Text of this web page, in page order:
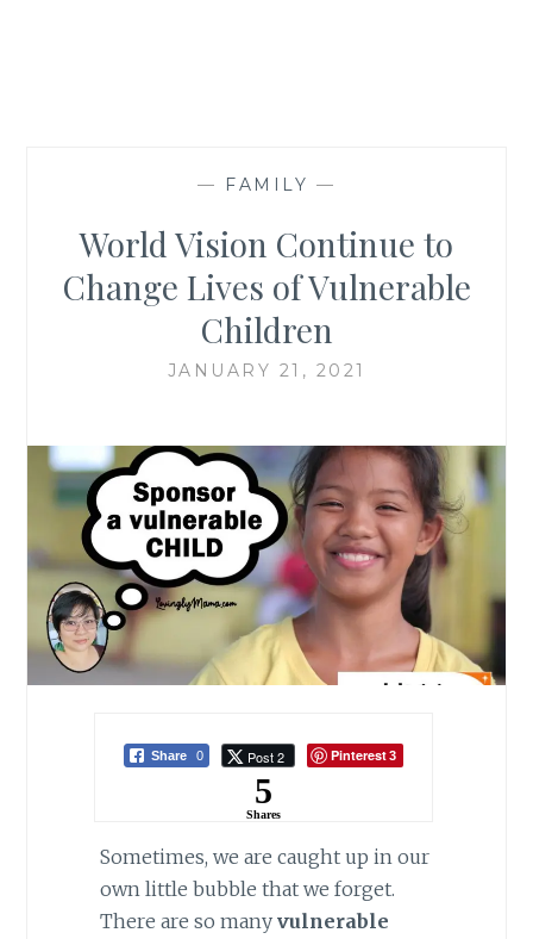
— FAMILY —
World Vision Continue to
Change Lives of Vulnerable
Children
JANUARY 21, 2021
Share 0 Post 2 Pinterest3
5
Shares
Sometimes, we are caught up in our
own little bubble that we forget.
There are so many vulnerable